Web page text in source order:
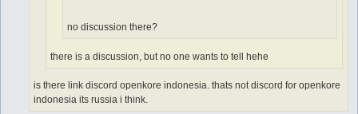
no discussion there?
there is a discussion, but no one wants to tell hehe
is there link discord openkore indonesia. thats not discord for openkore
indonesia its russia i think.